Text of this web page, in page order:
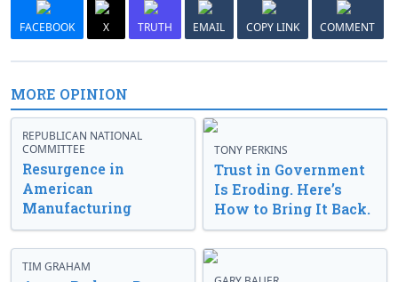
FACEBOOK X TRUTH EMAIL COPY LINK COMMENT
MORE OPINION
REPUBLICAN NATIONAL
COMMITTEE
Resurgence in
American
Manufacturing
TONY PERKINS
Trust in Government
Is Eroding. Here’s
How to Bring It Back.
TIM GRAHAM